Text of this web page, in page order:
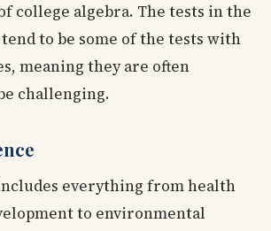
college algebra. The tests in the
to be some of the tests with
meaning they are often
challenging.
everything from health
to environmental